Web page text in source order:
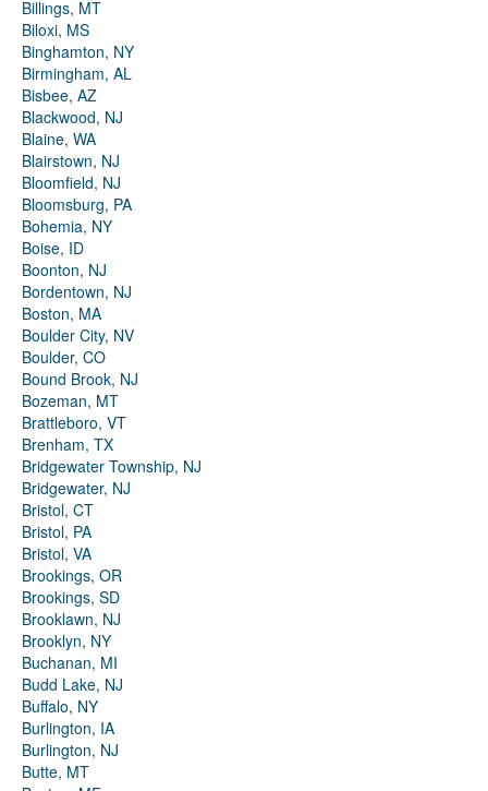
Billings, MT
Biloxi, MS
Binghamton, NY
Birmingham, AL
Bisbee, AZ
Blackwood, NJ
Blaine, WA
Blairstown, NJ
Bloomfield, NJ
Bloomsburg, PA
Bohemia, NY
Boise, ID
Boonton, NJ
Bordentown, NJ
Boston, MA
Boulder City, NV
Boulder, CO
Bound Brook, NJ
Bozeman, MT
Brattleboro, VT
Brenham, TX
Bridgewater Township, NJ
Bridgewater, NJ
Bristol, CT
Bristol, PA
Bristol, VA
Brookings, OR
Brookings, SD
Brooklawn, NJ
Brooklyn, NY
Buchanan, MI
Budd Lake, NJ
Buffalo, NY
Burlington, IA
Burlington, NJ
Butte, MT